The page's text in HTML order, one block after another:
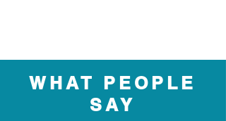
WHAT PEOPLE
SAY